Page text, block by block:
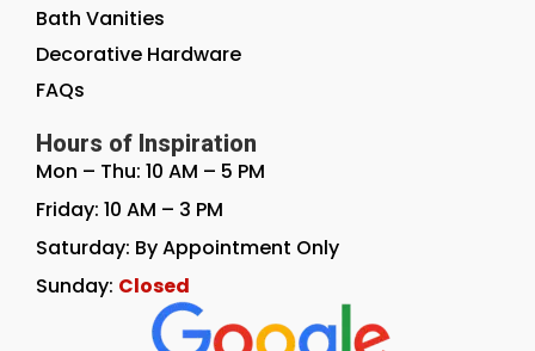
Bath Vanities
Decorative Hardware
FAQs
Hours of Inspiration
Mon – Thu: 10 AM – 5 PM
Friday: 10 AM – 3 PM
Saturday: By Appointment Only
Sunday: Closed